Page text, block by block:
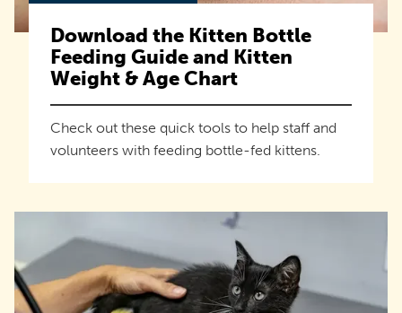
Download the Kitten Bottle
Feeding Guide and Kitten
Weight & Age Chart
Check out these quick tools to help staff and
volunteers with feeding bottle-fed kittens.